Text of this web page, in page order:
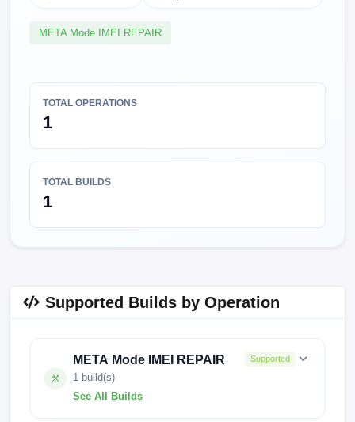
META Mode IMEI REPAIR
TOTAL OPERATIONS
1
TOTAL BUILDS
1
Supported Builds by Operation
META Mode IMEI REPAIR
1 build(s)
See All Builds
Supported